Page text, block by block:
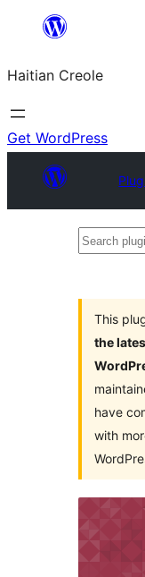
content
Haitian Creole
Get WordPress
Search
This
the
have
with